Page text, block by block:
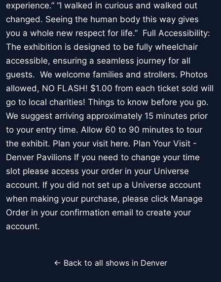
experience.” “I walked in curious and walked out
changed. Seeing the human body this way gives
you a whole new respect for life.” Full Accessibility:
The exhibition is designed to be fully wheelchair
accessible, ensuring a seamless journey for all
guests. We welcome families and strollers. Photos
allowed, NO FLASH! $1.00 from each ticket sold will
go to local charities! Things to know before you go.
We suggest arriving approximately 15 minutes prior
to your entry time. Allow 60 to 90 minutes to tour
the exhibit. Plan your visit here. Plan Your Visit -
Denver Pavilions If you need to change your time
slot please access your order in your Universe
account. If you did not set up a Universe account
when making your purchase, please click Manage
Order in your confirmation email to create your
account.
← Back to all shows in Denver